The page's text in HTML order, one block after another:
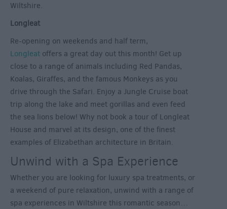
Wiltshire.
Longleat
Re-opening on weekends and half term,
Longleat offers a great day out this month! Get up
close to a range of animals including Red Pandas,
Koalas, Giraffes, and the famous Monkeys as you
drive through the Safari. Enjoy a Jungle Cruise boat
trip along the lake and meet gorillas and even feed
the sea lions below! Why not book a tour of Longleat
House and marvel at its design, one of the finest
examples of Elizabethan architecture in Britain.
Unwind with a Spa Experience
Whether you are looking for luxury spa treatments, or
a weekend of pure relaxation, unwind with a range of
spa experiences in Wiltshire this romantic season…